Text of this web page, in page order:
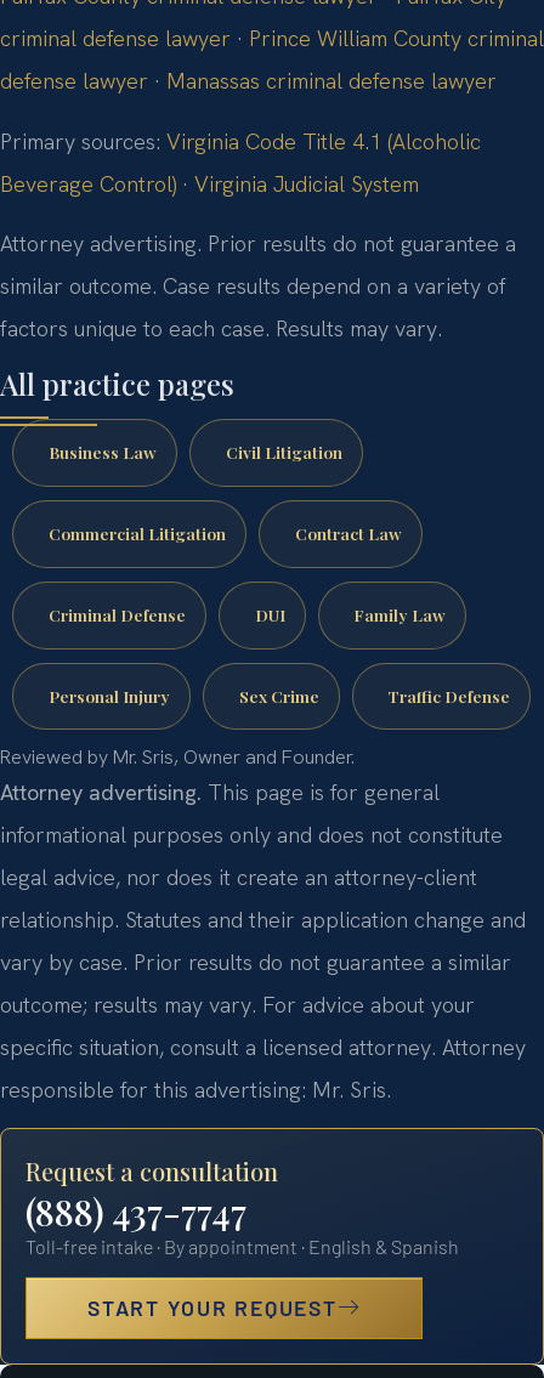
criminal defense lawyer · Prince William County criminal
defense lawyer · Manassas criminal defense lawyer
Primary sources: Virginia Code Title 4.1 (Alcoholic
Beverage Control) · Virginia Judicial System
Attorney advertising. Prior results do not guarantee a
similar outcome. Case results depend on a variety of
factors unique to each case. Results may vary.
All practice pages
Business Law Civil Litigation
Commercial Litigation Contract Law
Criminal Defense DUI Family Law
Personal Injury Sex Crime Traffic Defense
Reviewed by Mr. Sris, Owner and Founder.
Attorney advertising. This page is for general
informational purposes only and does not constitute
legal advice, nor does it create an attorney-client
relationship. Statutes and their application change and
vary by case. Prior results do not guarantee a similar
outcome; results may vary. For advice about your
specific situation, consult a licensed attorney. Attorney
responsible for this advertising: Mr. Sris.
Request a consultation
(888) 437-7747
Toll-free intake · By appointment · English & Spanish
START YOUR REQUEST